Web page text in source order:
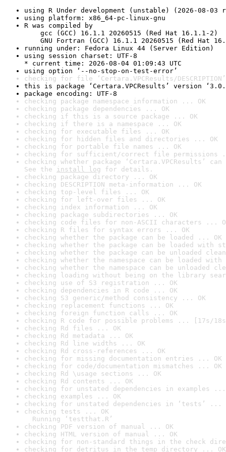
using R Under development (unstable) (2026-08-03
using platform: x86_64-pc-linux-gnu
R was compiled by
gcc (GCC) 16.1.1 20260515 (Red Hat 16.1.1-2)
GNU Fortran (GCC) 16.1.1 20260515 (Red Hat
running under: Fedora Linux 44 (Server Edition)
using session charset: UTF-8
* current time: 2026-08-04 01:09:43 UTC
using option ‘--no-stop-on-test-error’
checking for file ‘Certara.VPCResults/
this is package ‘Certara.VPCResults’ version
package encoding: UTF-8
checking package namespace information ... OK
checking package dependencies ... OK
checking if this is a source package ... OK
checking if there is a namespace ... OK
checking for executable files ... OK
checking for hidden files and directories ... OK
checking for portable file names ... OK
checking for sufficient/correct file permissions
checking whether package ‘Certara.VPCResults’
See the install log for details.
checking package directory ... OK
checking DESCRIPTION meta-information ... OK
checking top-level files ... OK
checking for left-over files ... OK
checking index information ... OK
checking package subdirectories ... OK
checking code files for non-ASCII characters ...
checking R files for syntax errors ... OK
checking whether the package can be loaded ... OK
checking whether the package can be loaded with
checking whether the package can be unloaded
checking whether the namespace can be loaded
checking whether the namespace can be unloaded
checking loading without being on the library
checking use of S3 registration ... OK
checking dependencies in R code ... OK
checking S3 generic/method consistency ... OK
checking replacement functions ... OK
checking foreign function calls ... OK
checking R code for possible problems ... [17s/
checking Rd files ... OK
checking Rd metadata ... OK
checking Rd line widths ... OK
checking Rd cross-references ... OK
checking for missing documentation entries ... OK
checking for code/documentation mismatches ... OK
checking Rd \usage sections ... OK
checking Rd contents ... OK
checking for unstated dependencies in examples ...
checking examples ... OK
checking for unstated dependencies in ‘tests’ ...
checking tests ... OK
Running ‘testthat.R’
checking PDF version of manual ... OK
checking HTML version of manual ... OK
checking for non-standard things in the check
checking for detritus in the temp directory ... OK